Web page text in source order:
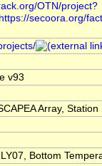
OTN/project?
secoora.org/
v93
Array,
Bottom